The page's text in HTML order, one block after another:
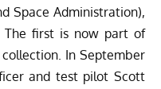
Space Administration),
The first is now part of
In September
and test pilot Scott